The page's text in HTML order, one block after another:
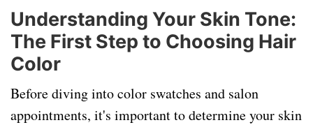
Understanding Your Skin Tone:
The First Step to Choosing Hair
Color
Before diving into color swatches and salon
appointments, it's important to determine your skin